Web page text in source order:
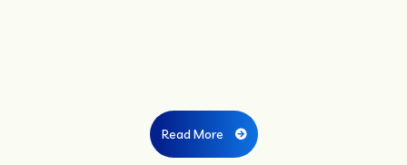
Read More